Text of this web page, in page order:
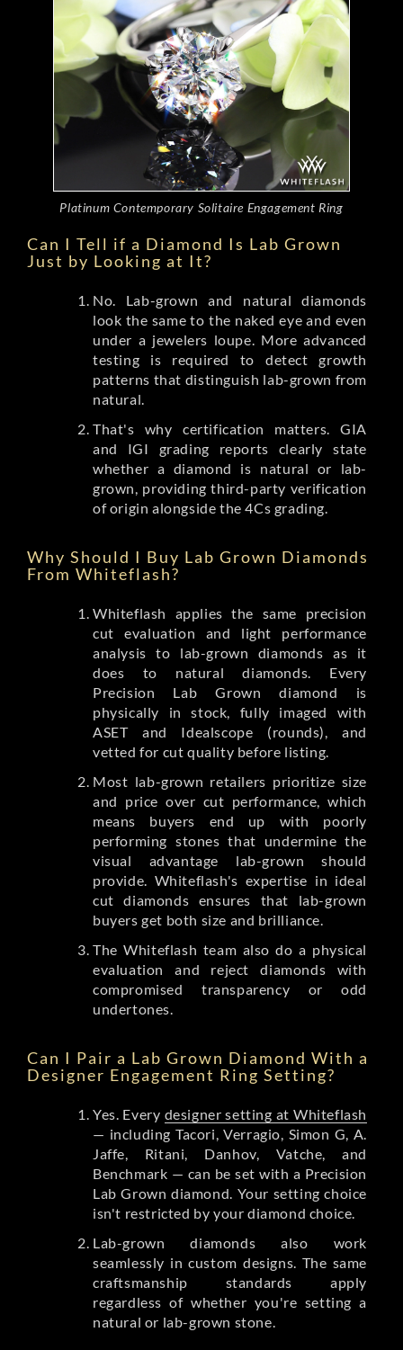
Platinum Contemporary Solitaire Engagement Ring
Can I Tell if a Diamond Is Lab Grown
Just by Looking at It?
No. Lab-grown and natural diamonds
look the same to the naked eye and even
under a jewelers loupe. More advanced
testing is required to detect growth
patterns that distinguish lab-grown from
natural.
That's why certification matters. GIA
and IGI grading reports clearly state
whether a diamond is natural or lab-
grown, providing third-party verification
of origin alongside the 4Cs grading.
Why Should I Buy Lab Grown Diamonds
From Whiteflash?
Whiteflash applies the same precision
cut evaluation and light performance
analysis to lab-grown diamonds as it
does to natural diamonds. Every
Precision Lab Grown diamond is
physically in stock, fully imaged with
ASET and Idealscope (rounds), and
vetted for cut quality before listing.
Most lab-grown retailers prioritize size
and price over cut performance, which
means buyers end up with poorly
performing stones that undermine the
visual advantage lab-grown should
provide. Whiteflash's expertise in ideal
cut diamonds ensures that lab-grown
buyers get both size and brilliance.
The Whiteflash team also do a physical
evaluation and reject diamonds with
compromised transparency or odd
undertones.
Can I Pair a Lab Grown Diamond With a
Designer Engagement Ring Setting?
Yes. Every designer setting at Whiteflash
— including Tacori, Verragio, Simon G, A.
Jaffe, Ritani, Danhov, Vatche, and
Benchmark — can be set with a Precision
Lab Grown diamond. Your setting choice
isn't restricted by your diamond choice.
Lab-grown diamonds also work
seamlessly in custom designs. The same
craftsmanship standards apply
regardless of whether you're setting a
natural or lab-grown stone.